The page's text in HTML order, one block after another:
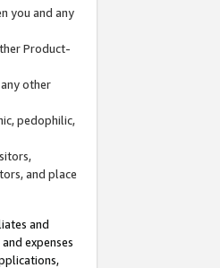
you and any
Product-
other
pedophilic,
and place
and
expenses